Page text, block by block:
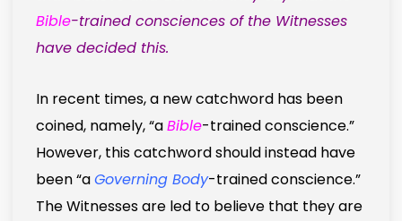
Bible-trained consciences of the Witnesses
have decided this.
In recent times, a new catchword has been
coined, namely, “aBible-trained conscience.”
However, this catchword should instead have
been “aGoverning Body-trained conscience.”
The Witnesses are led to believe that they are